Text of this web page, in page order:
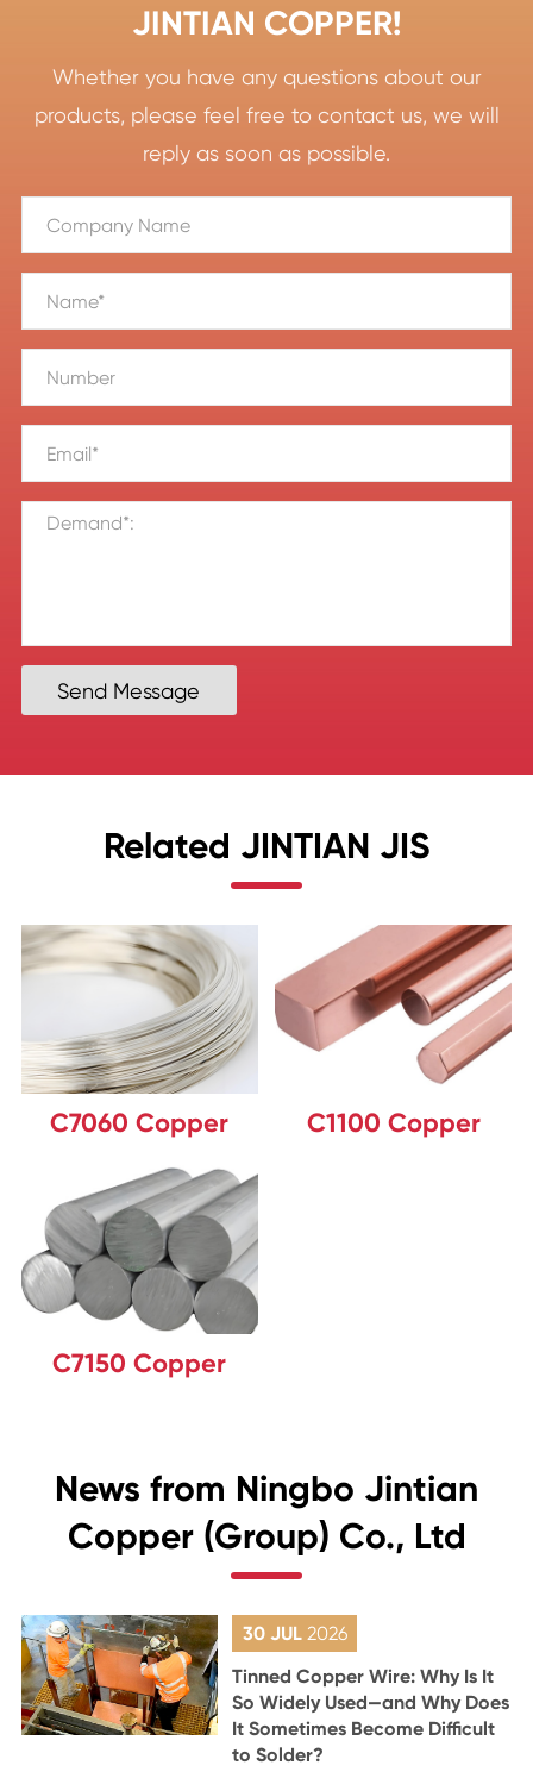
JINTIAN COPPER!
Whether you have any questions about our
products, please feel free to contact us, we will
reply as soon as possible.
Send Message
Related JINTIAN JIS
C7060 Copper C1100 Copper
C7150 Copper
News from Ningbo Jintian
Copper (Group) Co., Ltd
30 JUL 2026
Tinned Copper Wire: Why Is It
So Widely Used—and Why Does
It Sometimes Become Difficult
to Solder?